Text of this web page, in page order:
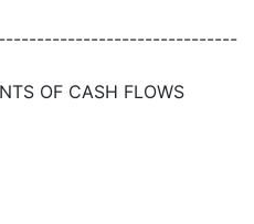
OF CASH FLOWS